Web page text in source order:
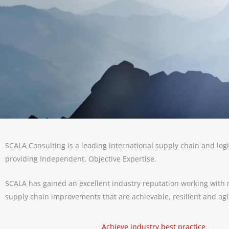
SCALA Consulting is a leading international supply chain and
providing Independent, Objective Expertise.
SCALA has gained an excellent industry reputation working with
supply chain improvements that are achievable, resilient and
Achieve industry best practice